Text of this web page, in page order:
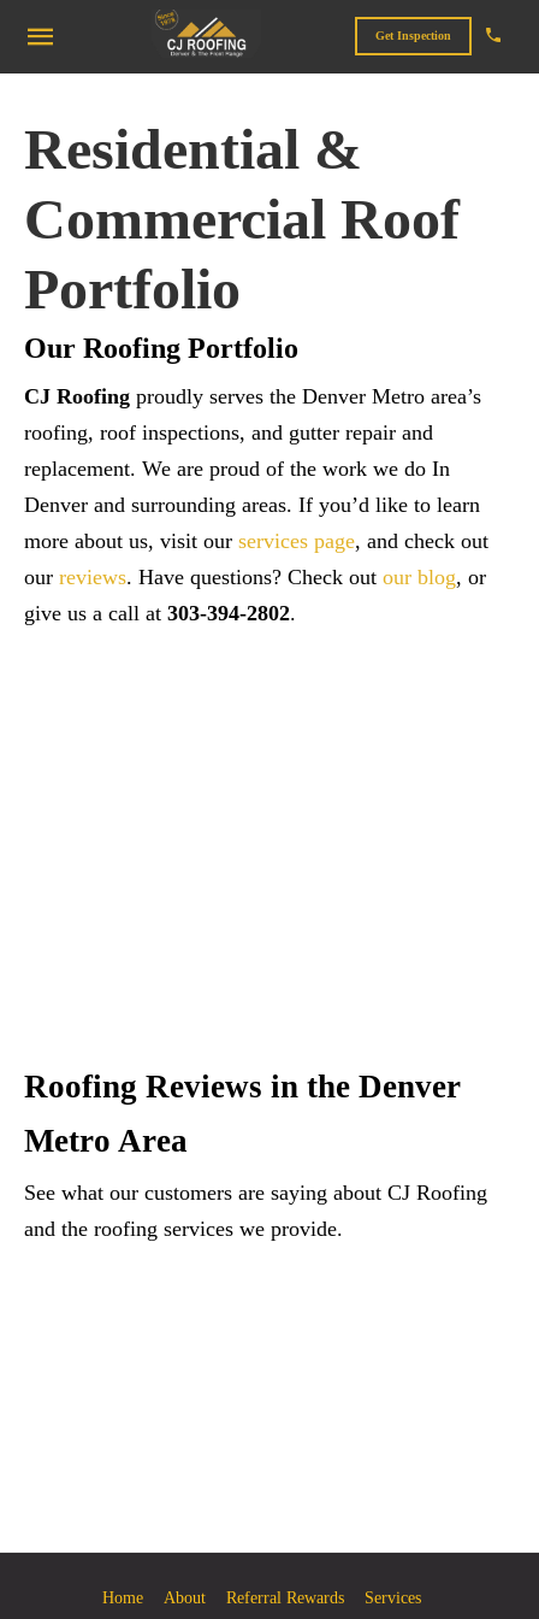
Get Inspection
Residential &
Commercial Roof
Portfolio
Our Roofing Portfolio
CJ Roofing proudly serves the Denver Metro area’s
roofing, roof inspections, and gutter repair and
replacement. We are proud of the work we do In
Denver and surrounding areas. If you’d like to learn
more about us, visit our services page, and check out
our reviews. Have questions? Check out our blog, or
give us a call at 303-394-2802.
Roofing Reviews in the Denver
Metro Area
See what our customers are saying about CJ Roofing
and the roofing services we provide.
Home About Referral Rewards Services